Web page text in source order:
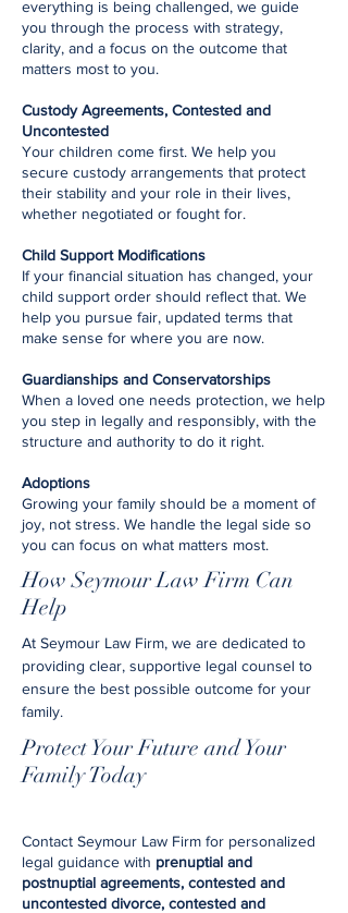
everything is being challenged, we guide
you through the process with strategy,
clarity, and a focus on the outcome that
matters most to you.
Custody Agreements, Contested and
Uncontested
Your children come first. We help you
secure custody arrangements that protect
their stability and your role in their lives,
whether negotiated or fought for.
Child Support Modifications
If your financial situation has changed, your
child support order should reflect that. We
help you pursue fair, updated terms that
make sense for where you are now.
Guardianships and Conservatorships
When a loved one needs protection, we help
you step in legally and responsibly, with the
structure and authority to do it right.
Adoptions
Growing your family should be a moment of
joy, not stress. We handle the legal side so
you can focus on what matters most.
How Seymour Law Firm Can
Help
At Seymour Law Firm, we are dedicated to
providing clear, supportive legal counsel to
ensure the best possible outcome for your
family.
Protect Your Future and Your
Family Today
Contact Seymour Law Firm for personalized
legal guidance with prenuptial and
postnuptial agreements, contested and
uncontested divorce, contested and